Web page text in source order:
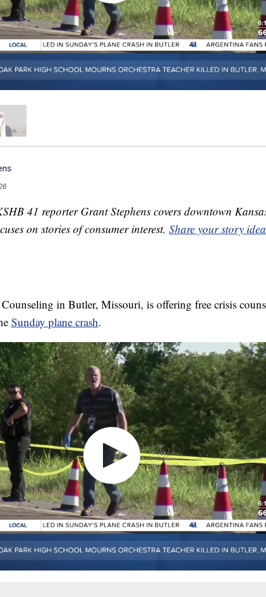
41 reporter Grant Stephens covers downtown
on stories of consumer interest. Share your story
in Butler, Missouri, is offering free crisis
Sunday plane crash.